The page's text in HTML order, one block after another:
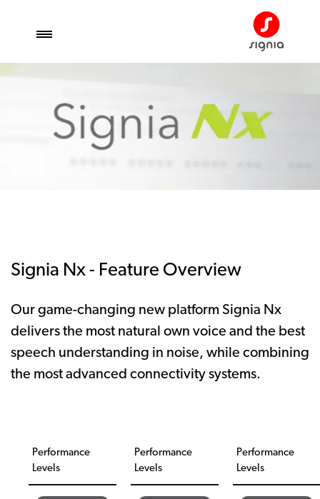
Signia Nx - Feature Overview
Our game-changing new platform Signia Nx
delivers the most natural own voice and the best
speech understanding in noise, while combining
the most advanced connectivity systems.
Performance
Levels
Performance
Levels
Performance
Levels